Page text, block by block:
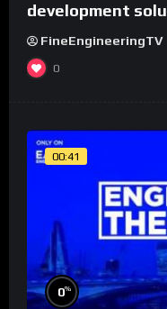
development
FineEngineeringTV
0
00:41
0%